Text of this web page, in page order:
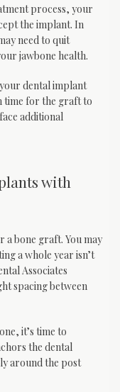
process, your
the implant. In
need to quit
jawbone health.
dental implant
time for the graft to
additional
with
a bone graft. You may
a whole year isn’t
Associates
spacing between
it’s time to
the dental
around the post